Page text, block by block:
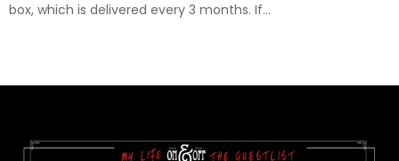
box, which is delivered every 3 months. If...